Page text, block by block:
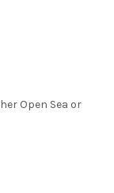
Open Sea or